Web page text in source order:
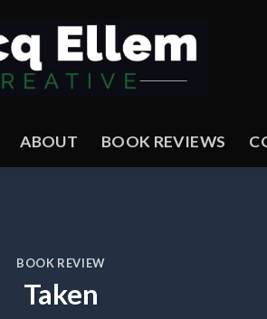
ABOUT BOOK REVIEWS
BOOK REVIEW
Taken